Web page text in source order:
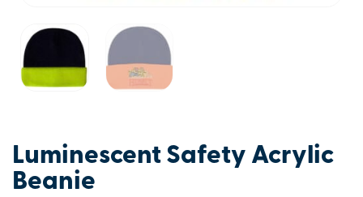
Luminescent Safety Acrylic
Beanie